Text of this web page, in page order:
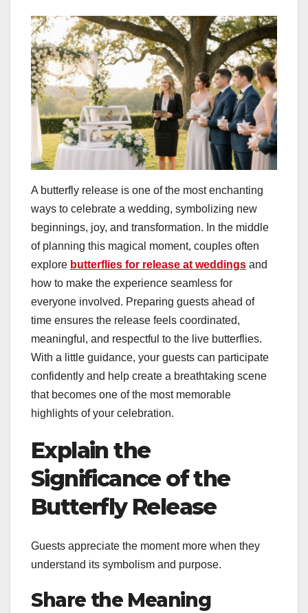
A butterfly release is one of the most enchanting
ways to celebrate a wedding, symbolizing new
beginnings, joy, and transformation. In the middle
of planning this magical moment, couples often
explore butterflies for release at weddings and
how to make the experience seamless for
everyone involved. Preparing guests ahead of
time ensures the release feels coordinated,
meaningful, and respectful to the live butterflies.
With a little guidance, your guests can participate
confidently and help create a breathtaking scene
that becomes one of the most memorable
highlights of your celebration.
Explain the
Significance of the
Butterfly Release
Guests appreciate the moment more when they
understand its symbolism and purpose.
Share the Meaning